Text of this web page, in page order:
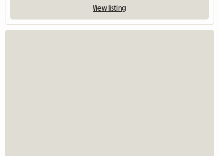
View listing